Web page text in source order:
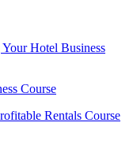
Hotel Business
Course
Rentals Course